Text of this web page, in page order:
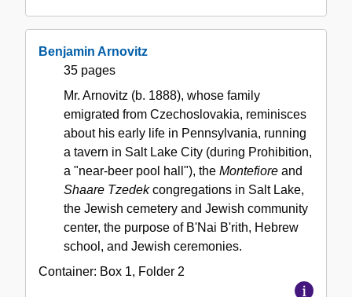
Benjamin Arnovitz
35 pages
Mr. Arnovitz (b. 1888), whose family
emigrated from Czechoslovakia, reminisces
about his early life in Pennsylvania, running
a tavern in Salt Lake City (during Prohibition,
a "near-beer pool hall"), the Montefiore and
Shaare Tzedekcongregations in Salt Lake,
the Jewish cemetery and Jewish community
center, the purpose of B'Nai B'rith, Hebrew
school, and Jewish ceremonies.
Container: Box 1, Folder 2